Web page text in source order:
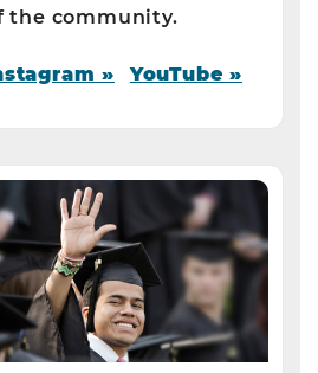
the community.
» YouTube »